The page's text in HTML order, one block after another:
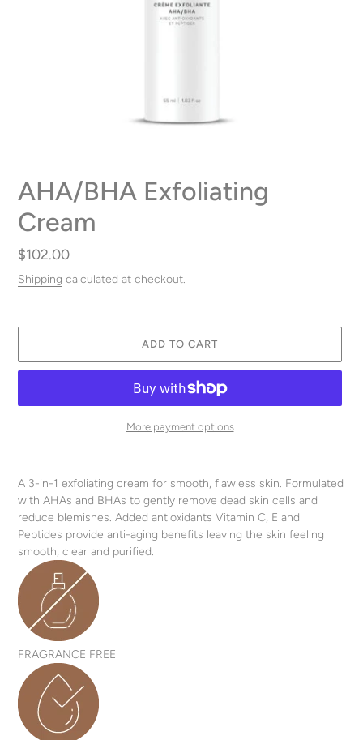
AHA/BHA Exfoliating
Cream
Regular
price
$102.00
Shipping calculated at checkout.
ADD TO CART
More payment options
A 3-in-1 exfoliating cream for smooth, flawless skin. Formulated
with AHAs and BHAs to gently remove dead skin cells and
reduce blemishes. Added antioxidants Vitamin C, E and
Peptides provide anti-aging benefits leaving the skin feeling
smooth, clear and purified.
FRAGRANCE FREE